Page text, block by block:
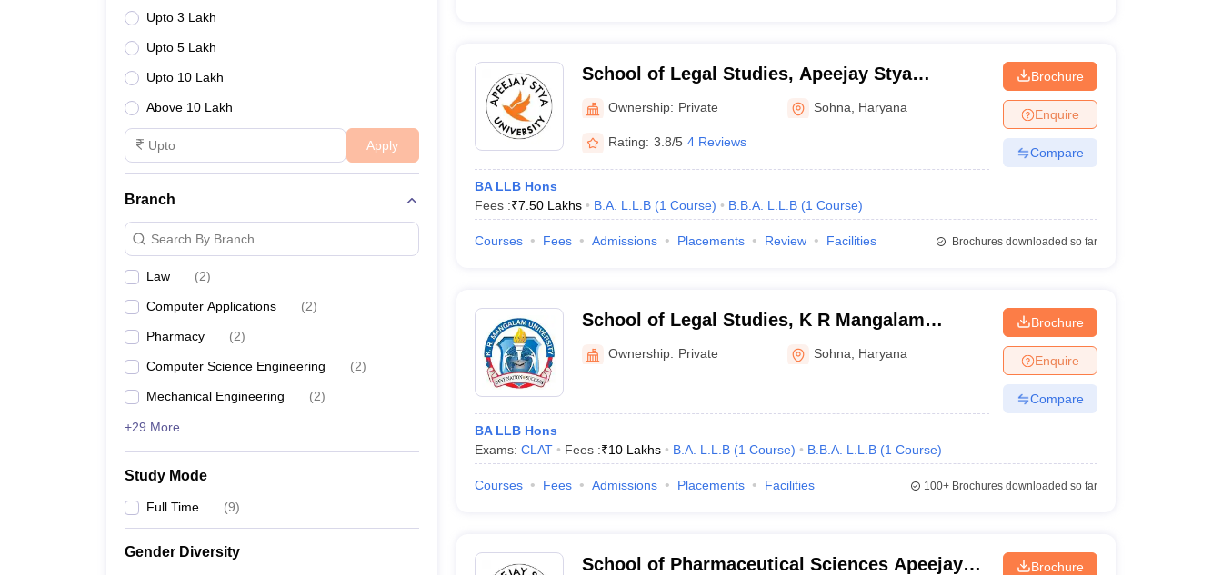
Upto 3 Lakh
Upto 5 Lakh
Upto 10 Lakh
Above 10 Lakh
Apply
Branch
Search By Branch
Law (2)
Computer Applications (2)
Pharmacy (2)
Computer Science Engineering (2)
Mechanical Engineering (2)
+29 More
Study Mode
Full Time (9)
Gender Diversity
School of Legal Studies, Apeejay Stya
University, Sohna
Ownership: Private Sohna Haryana
Rating: 3.8/5 4 Reviews
BA LLB Hons
Fees :₹7.50 Lakhs B.A. L.L.B (1 Course) B.B.A. L.L.B (1 Course)
Brochure
Enquire
Compare
Courses Fees Admissions Placements Review Facilities Brochures downloaded so far
School of Legal Studies, K R Mangalam
University, Gurugram
Ownership: Private Sohna Haryana
BA LLB Hons
Exams: CLAT Fees :₹10 Lakhs B.A. L.L.B (1 Course) B.B.A. L.L.B (1 Course)
Brochure
Enquire
Compare
Courses Fees Admissions Placements Facilities 100+Brochures downloaded so far
School of Pharmaceutical Sciences Apeejay
Brochure